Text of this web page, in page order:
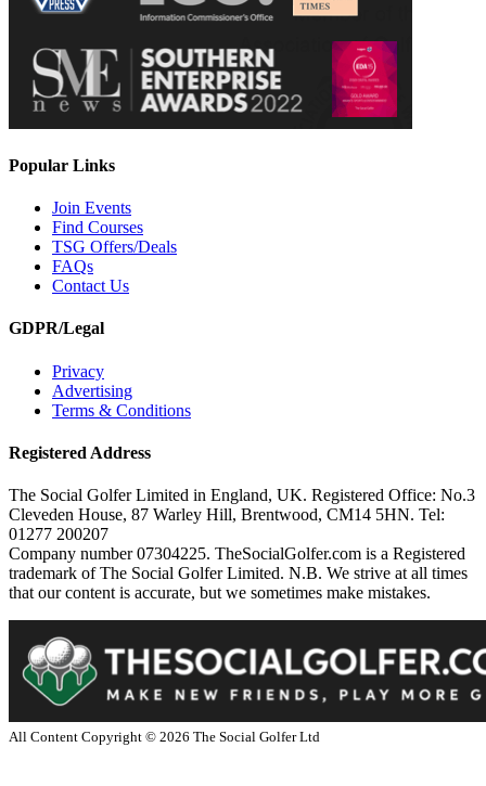
Popular Links
Join Events
Find Courses
TSG Offers/Deals
FAQs
Contact Us
GDPR/Legal
Privacy
Advertising
Terms & Conditions
Registered Address
The Social Golfer Limited in England, UK. Registered Office: No.3
Cleveden House, 87 Warley Hill, Brentwood, CM14 5HN. Tel:
01277 200207
Company number 07304225. TheSocialGolfer.com is a Registered
trademark of The Social Golfer Limited. N.B. We strive at all times
that our content is accurate, but we sometimes make mistakes.
All Content Copyright © 2026 The Social Golfer Ltd